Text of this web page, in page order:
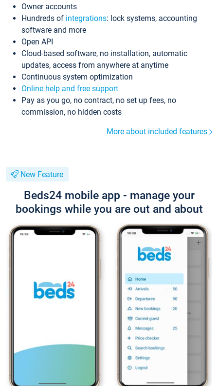
Owner accounts
Hundreds of integrations: lock systems, accounting
software and more
Open API
Cloud-based software, no installation, automatic
updates, access from anywhere at anytime
Continuous system optimization
Online help and free support
Pay as you go, no contract, no set up fees, no
commission, no hidden costs
More about included features
New Feature
Beds24 mobile app - manage your
bookings while you are out and about